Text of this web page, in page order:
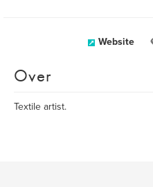
Website
Over
Textile artist.